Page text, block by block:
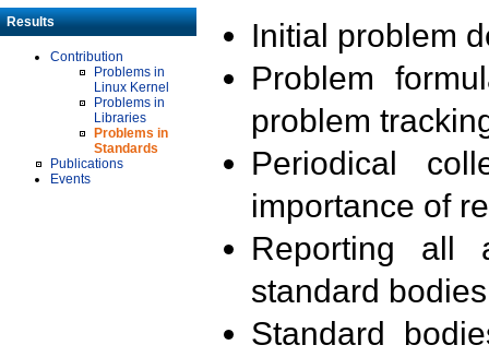
Results
Contribution
Problems in
Linux Kernel
Problems in
Libraries
Problems in
Standards
Publications
Events
Initial problem
Problem
problem
Periodical
importance of
Reporting all
standard
Standard